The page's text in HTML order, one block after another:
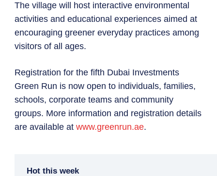
The village will host interactive environmental
activities and educational experiences aimed at
encouraging greener everyday practices among
visitors of all ages.
Registration for the fifth Dubai Investments
Green Run is now open to individuals, families,
schools, corporate teams and community
groups. More information and registration details
are available at www.greenrun.ae.
Hot this week